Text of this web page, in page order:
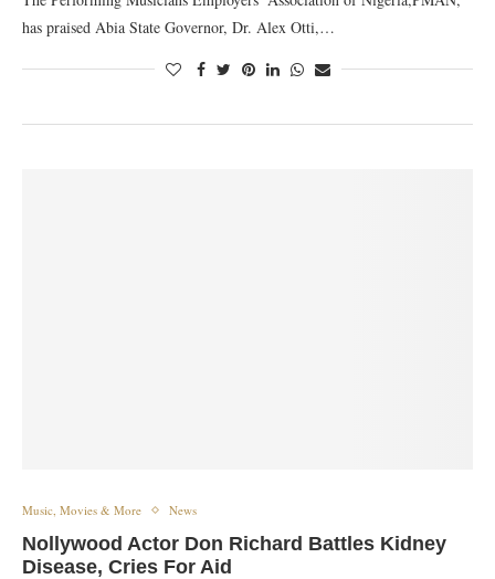
has praised Abia State Governor, Dr. Alex Otti,…
Music, Movies & More News
Nollywood Actor Don Richard Battles Kidney
Disease, Cries For Aid